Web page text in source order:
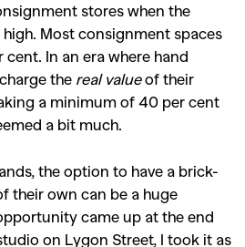
stores when the
Most consignment spaces
In an era where hand
the real valueof their
a minimum of 40 per cent
a bit much.
the option to have a brick-
their own can be a huge
came up at the end
on Lygon Street, I took it as